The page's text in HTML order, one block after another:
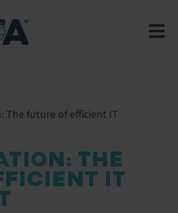
The future of efficient IT
THE
IT